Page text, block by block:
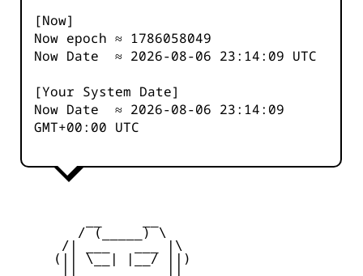
[Now]
Now epoch ≈ 1786058049
Now Date ≈ 2026-08-06 23:14:09 UTC
[Your System Date]
Now Date ≈ 2026-08-06 23:14:09
GMT+00:00 UTC
        / (_____) \
      /| ___   ___ |\
     (|| \__| |__/ ||)